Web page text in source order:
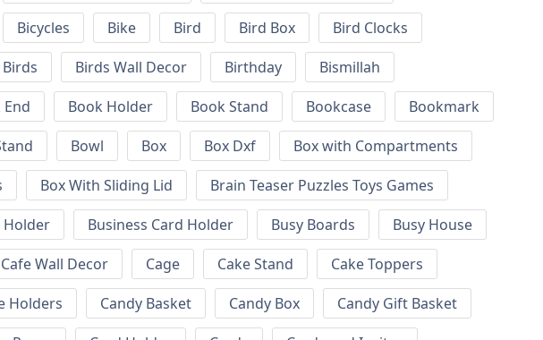
Bicycles Bike Bird Bird Box
Bird Clocks
Birds Birds Wall Decor Birthday
Bismillah
End Book Holder Book Stand Bookcase
Bookmark
Bowl Box Box Dxf
Box with Compartments
Box With Sliding Lid
Brain Teaser Puzzles Toys Games
Holder Business Card Holder Busy Boards
Busy House
Cafe Wall Decor Cage Cake Stand
Cake Toppers
Holders Candy Basket Candy Box
Candy Gift Basket